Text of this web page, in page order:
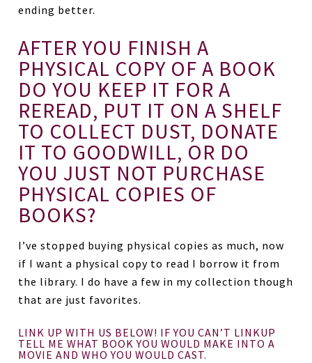
ending better.
AFTER YOU FINISH A
PHYSICAL COPY OF A BOOK
DO YOU KEEP IT FOR A
REREAD, PUT IT ON A SHELF
TO COLLECT DUST, DONATE
IT TO GOODWILL, OR DO
YOU JUST NOT PURCHASE
PHYSICAL COPIES OF
BOOKS?
I’ve stopped buying physical copies as much, now
if I want a physical copy to read I borrow it from
the library. I do have a few in my collection though
that are just favorites.
LINK UP WITH US BELOW! IF YOU CAN’T LINKUP
TELL ME WHAT BOOK YOU WOULD MAKE INTO A
MOVIE AND WHO YOU WOULD CAST.